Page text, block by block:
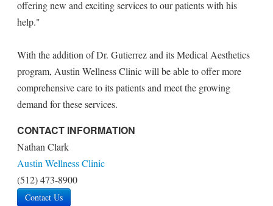
offering new and exciting services to our patients with his
help."
With the addition of Dr. Gutierrez and its Medical Aesthetics
program, Austin Wellness Clinic will be able to offer more
comprehensive care to its patients and meet the growing
demand for these services.
CONTACT INFORMATION
Nathan Clark
Austin Wellness Clinic
(512) 473-8900
Contact Us